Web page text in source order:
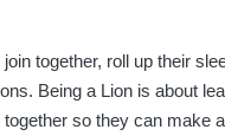
together, roll up their
Being a Lion is about
so they can make